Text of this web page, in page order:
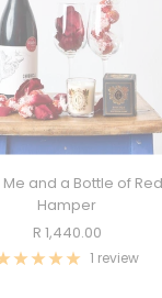
Me and a Bottle of
Hamper
Sale
price
R 1,440.00
1 review